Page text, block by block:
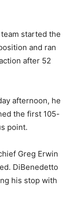
started the
and ran
after 52
afternoon, he
the first 105-
point.
Greg Erwin
DiBenedetto
his stop with